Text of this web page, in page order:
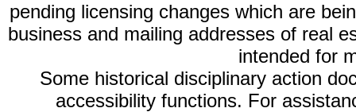
pending licensing changes which are
business and mailing addresses of real
intended for
Some historical disciplinary action
accessibility functions. For